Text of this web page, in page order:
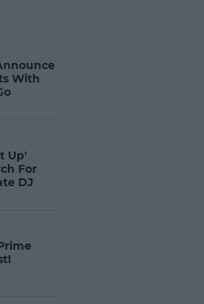
With
Up'
For
DJ